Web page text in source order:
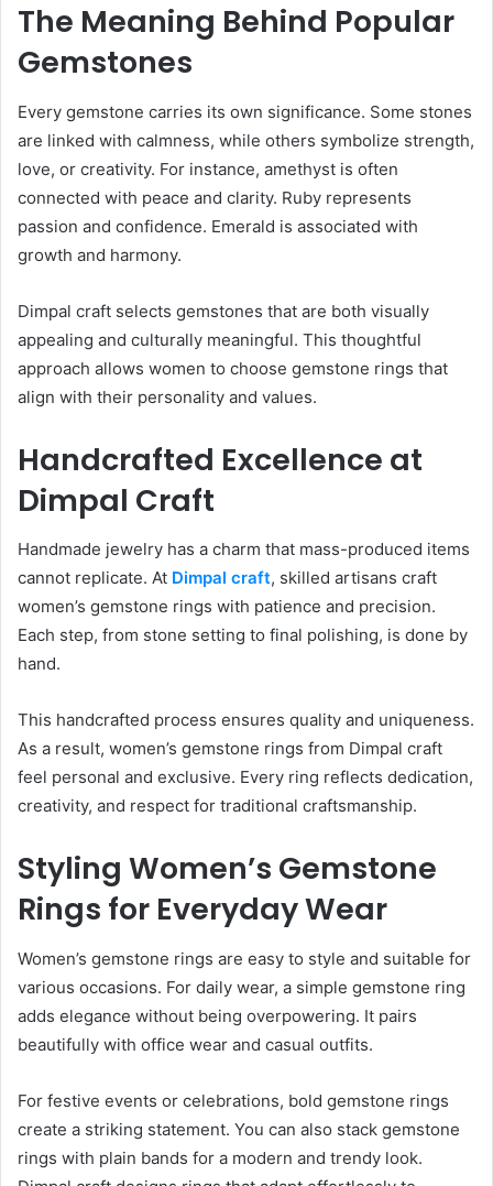
The Meaning Behind Popular
Gemstones
Every gemstone carries its own significance. Some stones
are linked with calmness, while others symbolize strength,
love, or creativity. For instance, amethyst is often
connected with peace and clarity. Ruby represents
passion and confidence. Emerald is associated with
growth and harmony.
Dimpal craft selects gemstones that are both visually
appealing and culturally meaningful. This thoughtful
approach allows women to choose gemstone rings that
align with their personality and values.
Handcrafted Excellence at
Dimpal Craft
Handmade jewelry has a charm that mass-produced items
cannot replicate. At Dimpal craft, skilled artisans craft
women’s gemstone rings with patience and precision.
Each step, from stone setting to final polishing, is done by
hand.
This handcrafted process ensures quality and uniqueness.
As a result, women’s gemstone rings from Dimpal craft
feel personal and exclusive. Every ring reflects dedication,
creativity, and respect for traditional craftsmanship.
Styling Women’s Gemstone
Rings for Everyday Wear
Women’s gemstone rings are easy to style and suitable for
various occasions. For daily wear, a simple gemstone ring
adds elegance without being overpowering. It pairs
beautifully with office wear and casual outfits.
For festive events or celebrations, bold gemstone rings
create a striking statement. You can also stack gemstone
rings with plain bands for a modern and trendy look.